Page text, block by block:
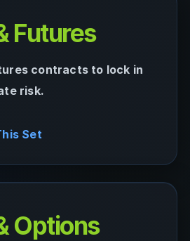
Futures
contracts to lock in
risk.
Set
Options